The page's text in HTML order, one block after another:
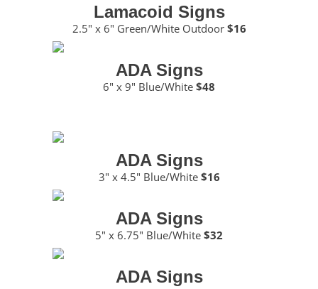
Lamacoid Signs
2.5″ x 6″ Green/White Outdoor $16
ADA Signs
6″ x 9″ Blue/White $48
ADA Signs
3″ x 4.5″ Blue/White $16
ADA Signs
5″ x 6.75″ Blue/White $32
ADA Signs